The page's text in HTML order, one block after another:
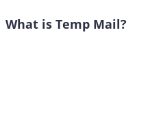
What is Temp Mail?